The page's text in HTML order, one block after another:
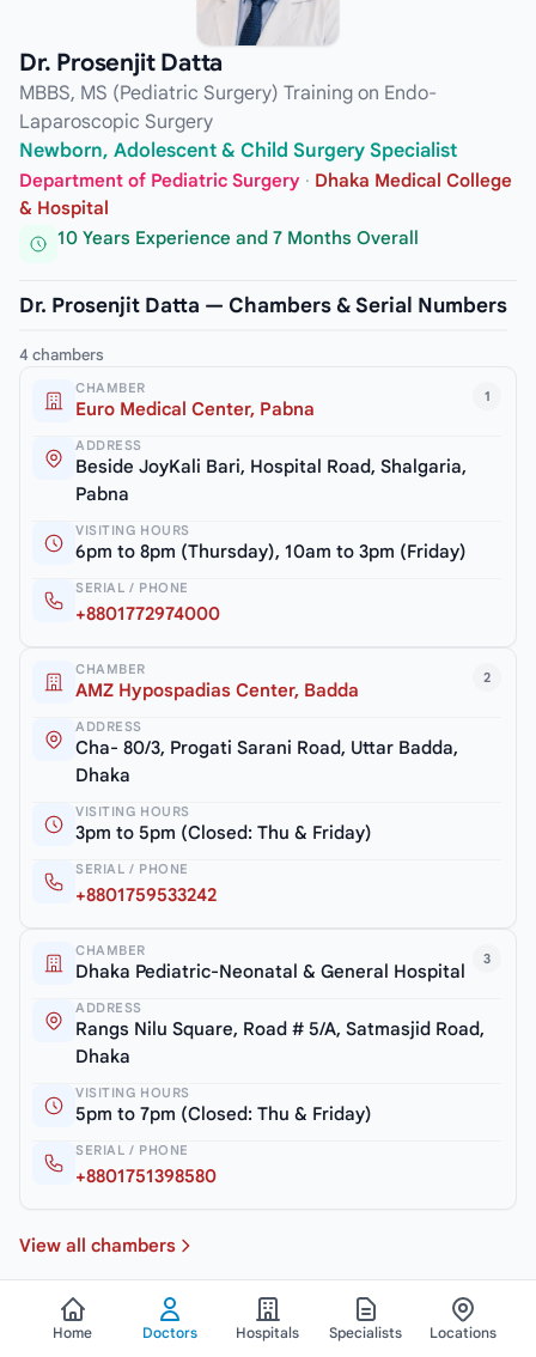
Dr. Prosenjit Datta
MBBS, MS (Pediatric Surgery) Training on Endo-
Laparoscopic Surgery
Newborn, Adolescent & Child Surgery Specialist
Department of Pediatric Surgery · Dhaka Medical College
& Hospital
10 Years Experience and 7 Months Overall
Dr. Prosenjit Datta — Chambers & Serial Numbers
4 chambers
1
CHAMBER
Euro Medical Center, Pabna
ADDRESS
Beside JoyKali Bari, Hospital Road, Shalgaria,
Pabna
VISITING HOURS
6pm to 8pm (Thursday), 10am to 3pm (Friday)
SERIAL / PHONE
+8801772974000
2
CHAMBER
AMZ Hypospadias Center, Badda
ADDRESS
Cha- 80/3, Progati Sarani Road, Uttar Badda,
Dhaka
VISITING HOURS
3pm to 5pm (Closed: Thu & Friday)
SERIAL / PHONE
+8801759533242
3
CHAMBER
Dhaka Pediatric-Neonatal & General Hospital
ADDRESS
Rangs Nilu Square, Road # 5/A, Satmasjid Road,
Dhaka
VISITING HOURS
5pm to 7pm (Closed: Thu & Friday)
SERIAL / PHONE
+8801751398580
View all chambers
Home Doctors Hospitals Specialists Locations